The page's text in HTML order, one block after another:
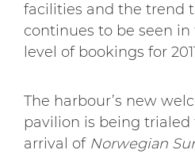
facilities and the trend
continues to be seen
level of bookings for
The harbour’s new
pavilion is being
arrival of Norwegian